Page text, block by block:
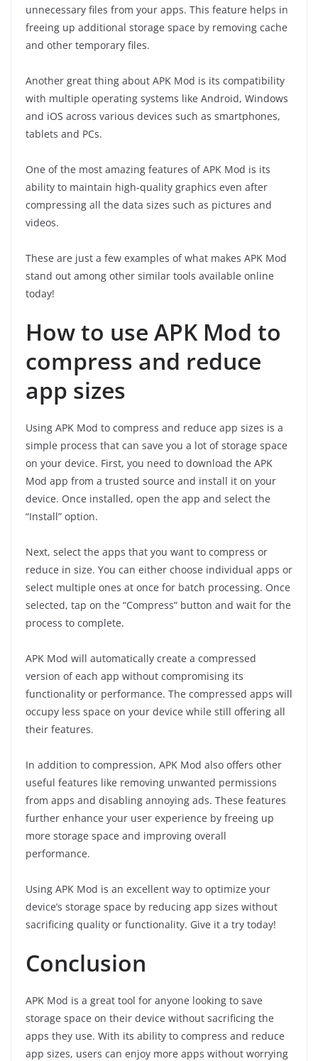
unnecessary files from your apps. This feature helps in
freeing up additional storage space by removing cache
and other temporary files.
Another great thing about APK Mod is its compatibility
with multiple operating systems like Android, Windows
and iOS across various devices such as smartphones,
tablets and PCs.
One of the most amazing features of APK Mod is its
ability to maintain high-quality graphics even after
compressing all the data sizes such as pictures and
videos.
These are just a few examples of what makes APK Mod
stand out among other similar tools available online
today!
How to use APK Mod to
compress and reduce
app sizes
Using APK Mod to compress and reduce app sizes is a
simple process that can save you a lot of storage space
on your device. First, you need to download the APK
Mod app from a trusted source and install it on your
device. Once installed, open the app and select the
“Install” option.
Next, select the apps that you want to compress or
reduce in size. You can either choose individual apps or
select multiple ones at once for batch processing. Once
selected, tap on the “Compress” button and wait for the
process to complete.
APK Mod will automatically create a compressed
version of each app without compromising its
functionality or performance. The compressed apps will
occupy less space on your device while still offering all
their features.
In addition to compression, APK Mod also offers other
useful features like removing unwanted permissions
from apps and disabling annoying ads. These features
further enhance your user experience by freeing up
more storage space and improving overall
performance.
Using APK Mod is an excellent way to optimize your
device’s storage space by reducing app sizes without
sacrificing quality or functionality. Give it a try today!
Conclusion
APK Mod is a great tool for anyone looking to save
storage space on their device without sacrificing the
apps they use. With its ability to compress and reduce
app sizes, users can enjoy more apps without worrying